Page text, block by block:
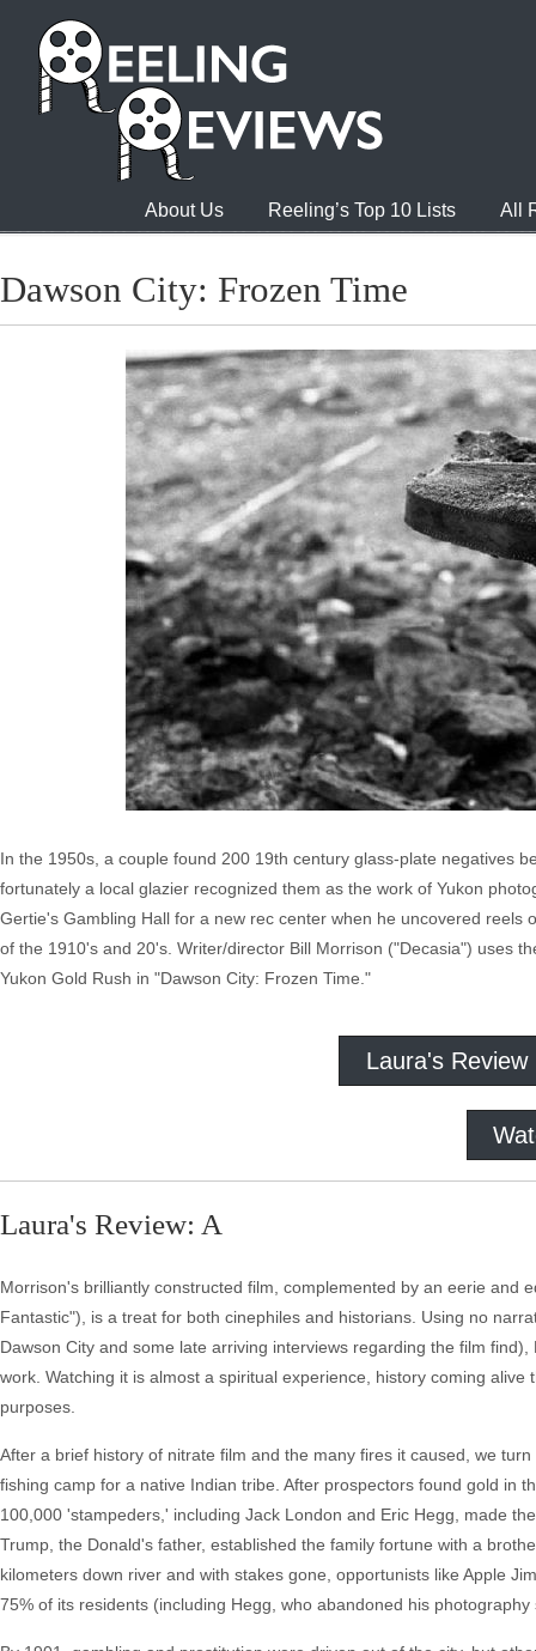
About Us Reeling’s Top 10 Lists All
Dawson City: Frozen Time
In the 1950s, a couple found 200 19th century glass-plate negatives
fortunately a local glazier recognized them as the work of Yukon
Gertie's Gambling Hall for a new rec center when he uncovered
of the 1910's and 20's. Writer/director Bill Morrison ("Decasia") uses
Yukon Gold Rush in "Dawson City: Frozen Time."
Laura's Review
Laura's Review: A
Morrison's brilliantly constructed film, complemented by an eerie and
Fantastic"), is a treat for both cinephiles and historians. Using no
Dawson City and some late arriving interviews regarding the film
work. Watching it is almost a spiritual experience, history coming
purposes.
After a brief history of nitrate film and the many fires it caused, we
fishing camp for a native Indian tribe. After prospectors found gold in
100,000 'stampeders,' including Jack London and Eric Hegg, made
Trump, the Donald's father, established the family fortune with a
kilometers down river and with stakes gone, opportunists like Apple
75% of its residents (including Hegg, who abandoned his photography